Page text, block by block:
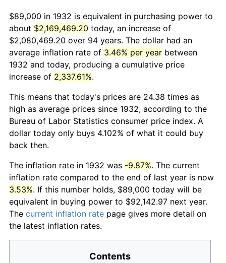
$89,000 in 1932 is equivalent in purchasing power to
about $2,169,469.20 today, an increase of
$2,080,469.20 over 94 years. The dollar had an
average inflation rate of 3.46% per year between
1932 and today, producing a cumulative price
increase of 2,337.61%.
This means that today's prices are 24.38 times as
high as average prices since 1932, according to the
Bureau of Labor Statistics consumer price index. A
dollar today only buys 4.102% of what it could buy
back then.
The inflation rate in 1932 was -9.87%. The current
inflation rate compared to the end of last year is now
3.53%. If this number holds, $89,000 today will be
equivalent in buying power to $92,142.97 next year.
The current inflation rate page gives more detail on
the latest inflation rates.
Contents